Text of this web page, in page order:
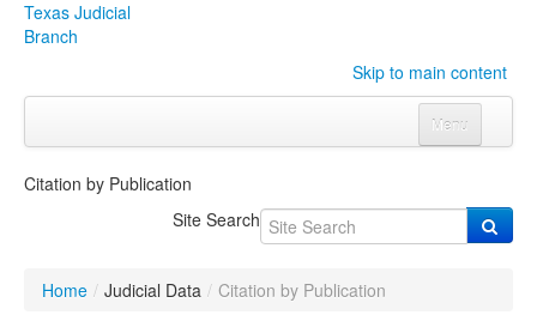
Texas Judicial
Branch
Skip to main content
Menu
Click to expand submenu
Citation by Publication
Site Search
Home / Judicial Data / Citation by Publication